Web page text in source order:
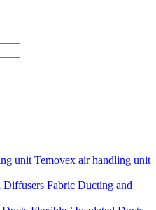
Temovex air handling unit
Fabric Ducting and